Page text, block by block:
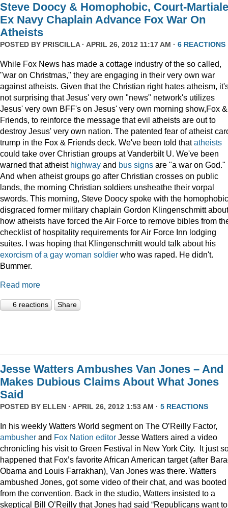
Steve Doocy & Homophobic, Court-
Ex Navy Chaplain Advance Fox War On
Atheists
POSTED BY PRISCILLA· APRIL 26, 2012 11:17 AM · 6 REACTIONS
While Fox News has made a cottage industry of the so called,
"war on Christmas," they are engaging in their very own war
against atheists. Given that the Christian right hates atheism,
not surprising that Jesus' very own "news" network's utilizes
Jesus' very own BFF's on Jesus' very own morning show,Fox &
Friends, to reinforce the message that evil atheists are out to
destroy Jesus' very own nation. The patented fear of atheist
trump in the Fox & Friends deck. We've been told thatatheists
could take over Christian groups at Vanderbilt U. We've been
warned that atheist highway and bus signs are "a war on God."
And when atheist groups go after Christian crosses on public
lands, the morning Christian soldiers unsheathe their vorpal
swords. This morning, Steve Doocy spoke with the
disgraced former military chaplain Gordon Klingenschmitt about
how atheists have forced the Air Force to remove bibles from
checklist of hospitality requirements for Air Force Inn lodging
suites. I was hoping that Klingenschmitt would talk about his
exorcism of a gay woman soldier who was raped. He didn't.
Bummer.
Read more
6 reactions Share
Jesse Watters Ambushes Van Jones – And
Makes Dubious Claims About What Jones
Said
POSTED BY ELLEN · APRIL 26, 2012 1:53 AM · 5 REACTIONS
In his weekly Watters World segment on The O’Reilly Factor,
ambusher and Fox Nation editor Jesse Watters aired a video
chronicling his visit to Green Festival in New York City. It just
happened that Fox’s favorite African American target (after
Obama and Louis Farrakhan), Van Jones was there. Watters
ambushed Jones, got some video of their chat, and was booted
from the convention. Back in the studio, Watters insisted to a
skeptical Bill O’Reilly that Jones had said “Republicans want to